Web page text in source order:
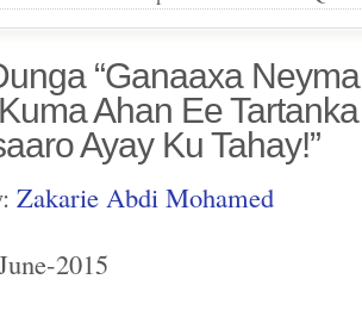
“Ganaaxa
Ahan Ee
Ayay Ku Tahay!”
Zakarie Abdi Mohamed
2015